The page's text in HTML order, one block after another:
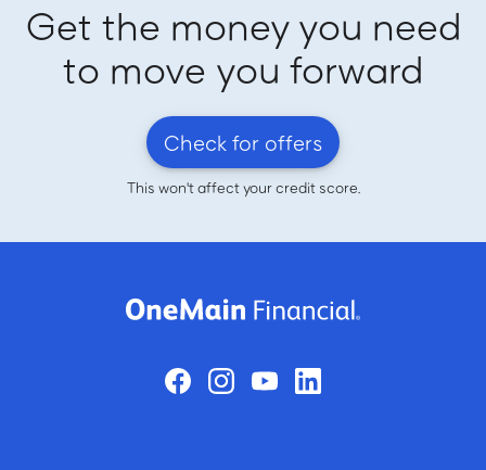
Get the money you need
to move you forward
Check for offers
This won't affect your credit score.